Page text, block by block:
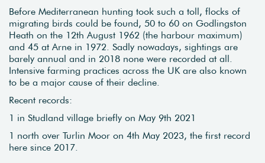
Before Mediterranean hunting took such a toll, flocks of
migrating birds could be found, 50 to 60 on Godlingston
Heath on the 12th August 1962 (the harbour maximum)
and 45 at Arne in 1972. Sadly nowadays, sightings are
barely annual and in 2018 none were recorded at all.
Intensive farming practices across the UK are also known
to be a major cause of their decline.
Recent records:
1 in Studland village briefly on May 9th 2021
1 north over Turlin Moor on 4th May 2023, the first record
here since 2017.